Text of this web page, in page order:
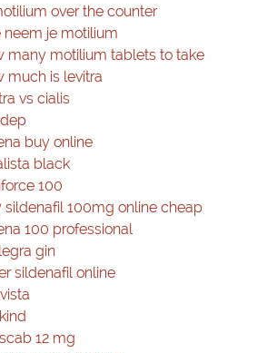
over the counter
neem je motilium
many motilium tablets to take
much is levitra
vs cialis
buy online
black
100
sildenafil 100mg online cheap
100 professional
gin
sildenafil online
12 mg